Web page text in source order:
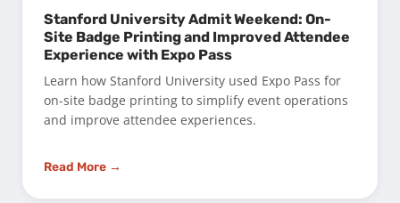
Stanford University Admit Weekend: On-
Site Badge Printing and Improved Attendee
Experience with Expo Pass
Learn how Stanford University used Expo Pass for
on-site badge printing to simplify event operations
and improve attendee experiences.
Read More →